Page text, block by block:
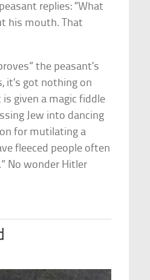
replies: “What
his mouth. That
the peasant’s
it’s got nothing on
given a magic fiddle
Jew into dancing
for mutilating a
fleeced people often
No wonder Hitler